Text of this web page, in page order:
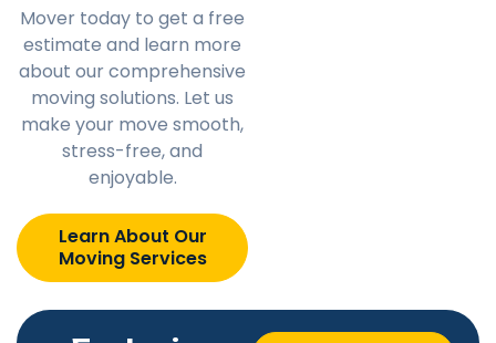
Mover today to get a free
estimate and learn more
about our comprehensive
moving solutions. Let us
make your move smooth,
stress-free, and
enjoyable.
Learn About Our
Moving Services